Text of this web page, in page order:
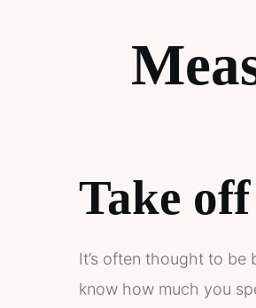
Take
It’s often thought to be
know how much you